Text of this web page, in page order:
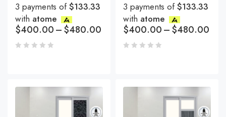
3 payments of$133.33
with atome
$400.00–$480.00
3 payments of$133.33
with atome
$400.00–$480.00